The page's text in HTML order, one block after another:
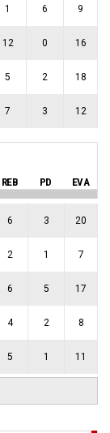
1 6 9
12 0 16
5 2 18
7 3 12
REB PD EVA
6 3 20
2 1 7
6 5 17
4 2 8
5 1 11